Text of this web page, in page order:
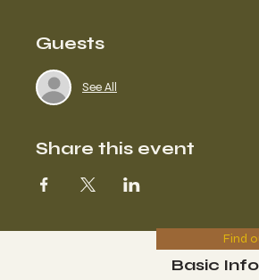
Guests
See All
Share this event
Find
Basic Info